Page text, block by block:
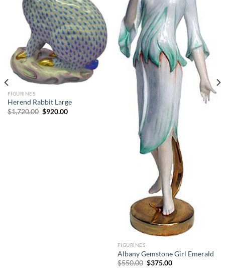
FIGURINES
Herend Rabbit Large
$1,720.00 Original
$920.00Current
FIGURINES
Albany Gemstone Girl Emerald
$550.00 Original
$375.00Current